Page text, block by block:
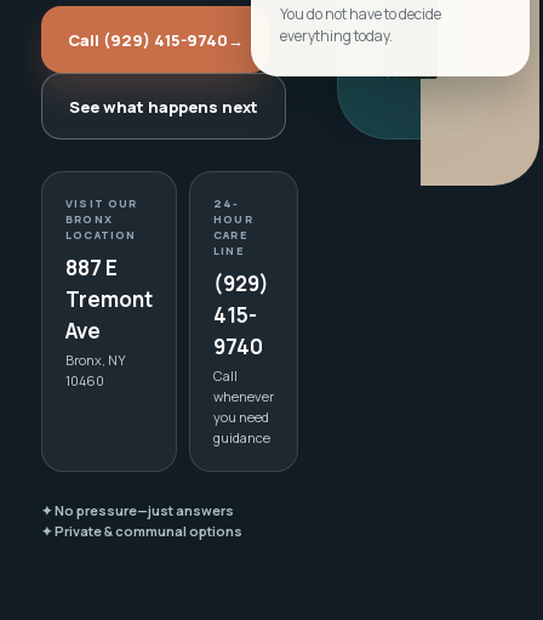
Call (929) 415-9740→
See what happens next
VISIT OUR
BRONX
LOCATION
887 E
Tremont
Ave
Bronx, NY
10460
24-
HOUR
CARE
LINE
(929)
415-
9740
Call
whenever
you need
guidance
✦ No pressure—just answers
✦ Private & communal options
You do not have to decide
everything today.